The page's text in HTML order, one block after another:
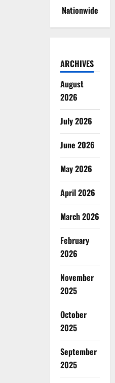
Nationwide
ARCHIVES
August
2026
July 2026
June 2026
May 2026
April 2026
March 2026
February
2026
November
2025
October
2025
September
2025